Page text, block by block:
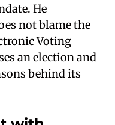
He
not blame the
Voting
an election and
behind its